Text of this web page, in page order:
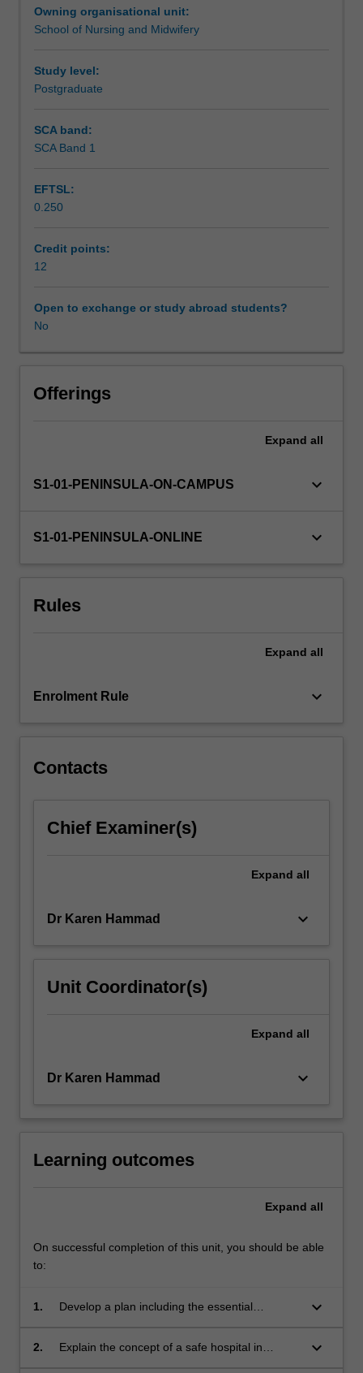
Availability in areas of study
preparedness
and
management
in
of
focus
the
role
partnerships,
response,
delivery
Owning organisational unit:
School of Nursing and Midwifery
Study level:
Postgraduate
SCA band:
SCA Band 1
EFTSL:
0.250
Credit points:
12
Open to exchange or study abroad students?
No
Offerings
Expand all
S1-01-PENINSULA-ON-CAMPUS keyboard_arrow_down
S1-01-PENINSULA-ONLINE keyboard_arrow_down
Rules
Expand all
Enrolment Rule keyboard_arrow_down
Contacts
Chief Examiner(s)
Expand all
Dr Karen Hammad keyboard_arrow_down
Unit Coordinator(s)
Expand all
Dr Karen Hammad keyboard_arrow_down
Learning outcomes
Expand all
On successful completion of this unit, you should be able
to:
1.
Develop a plan including the essential
nursing in disaster prevention, preparedness,
keyboard_arrow_down
2.
Explain the concept of a safe hospital in
keyboard_arrow_down